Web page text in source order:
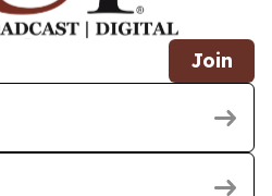
Join